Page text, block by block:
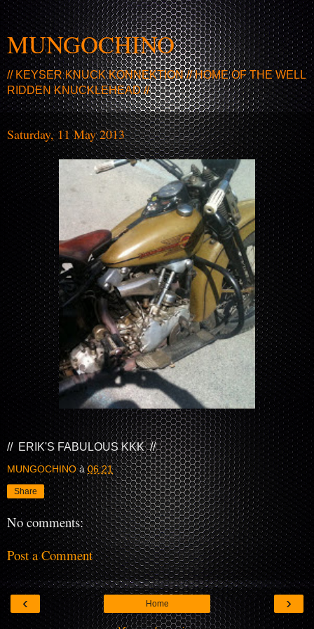
MUNGOCHINO
// KEYSER KNUCK KONNEKTION // HOME OF THE WELL
RIDDEN KNUCKLEHEAD //
Saturday, 11 May 2013
// ERIK'S FABULOUS KKK //
MUNGOCHINO à06:21
Share
No comments:
Post a Comment
‹ ›
Home